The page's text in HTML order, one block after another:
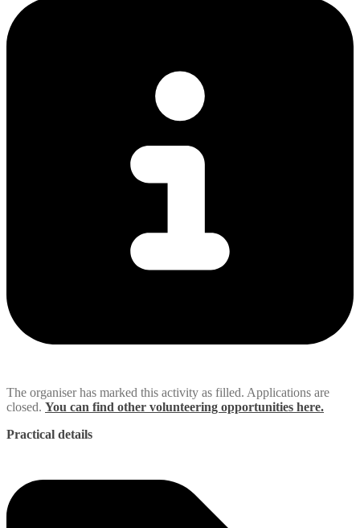
The organiser has marked this activity as filled. Applications are
closed. You can find other volunteering opportunities here.
Practical details